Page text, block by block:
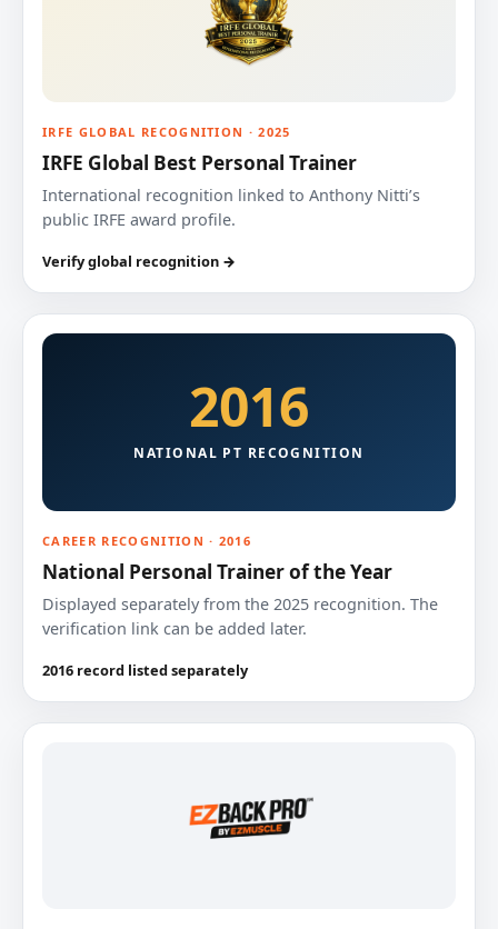
IRFE GLOBAL RECOGNITION · 2025
IRFE Global Best Personal Trainer
International recognition linked to Anthony Nitti’s
public IRFE award profile.
Verify global recognition →
2016
NATIONAL PT RECOGNITION
CAREER RECOGNITION · 2016
National Personal Trainer of the Year
Displayed separately from the 2025 recognition. The
verification link can be added later.
2016 record listed separately